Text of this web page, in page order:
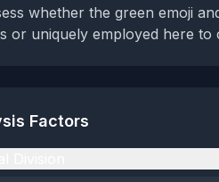
whether the green emoji
or uniquely employed here to
Factors